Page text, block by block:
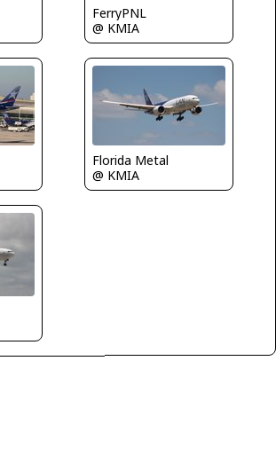
FerryPNL
@ KMIA
Florida Metal
@ KMIA